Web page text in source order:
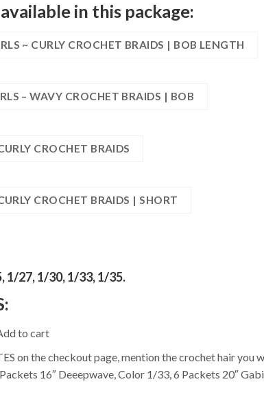
in this package:
~ CURLY CROCHET BRAIDS | BOB LENGTH
– WAVY CROCHET BRAIDS | BOB
CROCHET BRAIDS
CROCHET BRAIDS | SHORT
1/27, 1/30, 1/33, 1/35.
to cart
on the checkout page, mention the crochet hair you
16″ Deeepwave, Color 1/33, 6 Packets 20″